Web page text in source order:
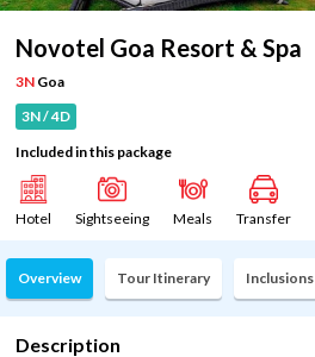
Novotel Goa Resort & Spa
3N Goa
3N / 4D
Included in this package
Hotel Sightseeing Meals Transfer
Overview Tour Itinerary Inclusions
Description